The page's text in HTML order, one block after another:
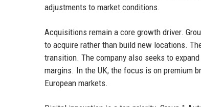
adjustments to market conditions.
Acquisitions remain a core growth driver.
to acquire rather than build new locations.
transition. The company also seeks to
margins. In the UK, the focus is on premium
European markets.